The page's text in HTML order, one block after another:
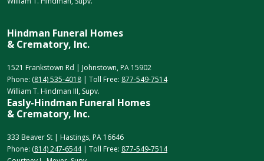
Hindman Funeral Homes
& Crematory, Inc.
1521 Frankstown Rd | Johnstown, PA 15902
Phone: (814) 535-4018 | Toll Free: 877-549-7514
William T. Hindman III, Supv.
Easly-Hindman Funeral Homes
& Crematory, Inc.
333 Beaver St | Hastings, PA 16646
Phone: (814) 247-6544| Toll Free: 877-549-7514